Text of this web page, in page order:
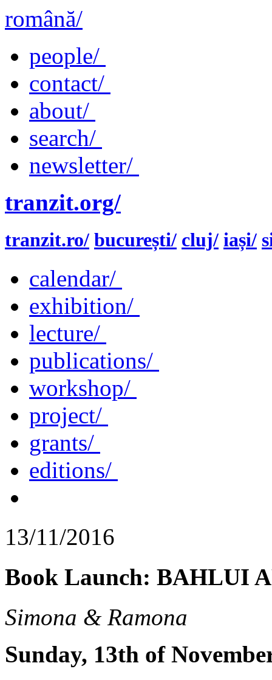
română/
people/
contact/
about/
search/
newsletter/
tranzit.org/
tranzit.ro/ bucurești/ cluj/ iași/
calendar/
exhibition/
lecture/
publications/
workshop/
project/
grants/
editions/
13/11/2016
Book Launch: BAHLUI
Simona & Ramona
Sunday, 13th of